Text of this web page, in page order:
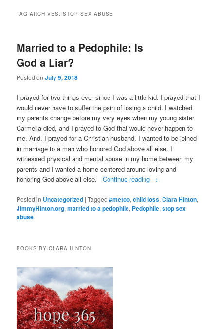
TAG ARCHIVES:STOP SEX ABUSE
Married to a Pedophile: Is
God a Liar?
Posted onJuly 9, 2018
I prayed for two things ever since I was a little kid. I prayed that I
would never have to suffer the pain of losing a child. I watched
my parents change before my very eyes when my young sister
Carmella died, and I prayed to God that would never happen to
me. And, I prayed for a Christian husband. I wanted to be joined
in marriage to a man who honored God above all else. I
witnessed physical and mental abuse in my home between my
parents and I wanted a home centered around loving and
honoring God above all else.Continue reading →
Posted in Uncategorized |Tagged #metoo,child loss,Clara Hinton,
JimmyHinton.org,married to a pedophile, Pedophile,stop sex
abuse
BOOKS BY CLARA HINTON